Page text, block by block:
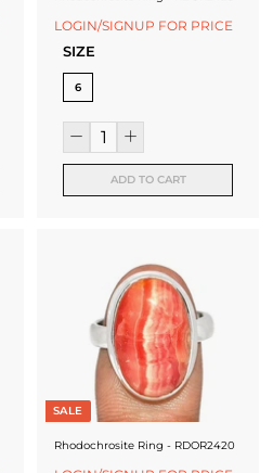
LOGIN/SIGNUP FOR PRICE
SIZE
6
ADD TO CART
SALE
Rhodochrosite Ring - RDOR2420